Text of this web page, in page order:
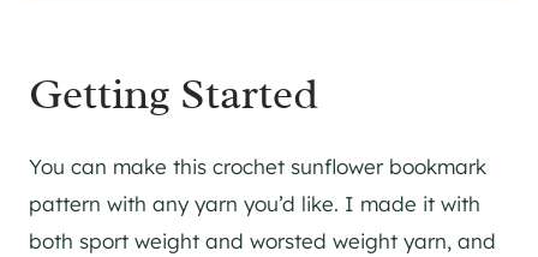
Getting Started
You can make this crochet sunflower bookmark
pattern with any yarn you’d like. I made it with
both sport weight and worsted weight yarn, and